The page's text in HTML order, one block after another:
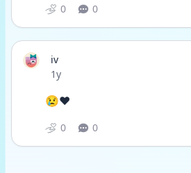
0 0
iv
Date posted
1y
😢❤️
0 0